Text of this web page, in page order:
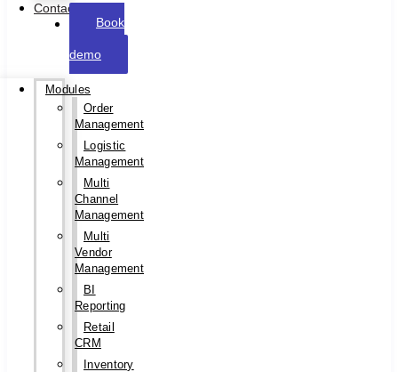
Contact
Book
demo
Modules
Order
Management
Logistic
Management
Multi
Channel
Management
Multi
Vendor
Management
BI
Reporting
Retail
CRM
Inventory